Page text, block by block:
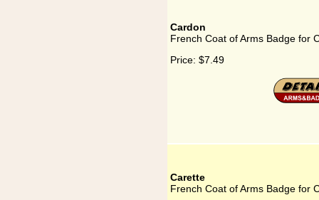
Cardon
French Coat of Arms Badge for
Price: $7.49
Carette
French Coat of Arms Badge for